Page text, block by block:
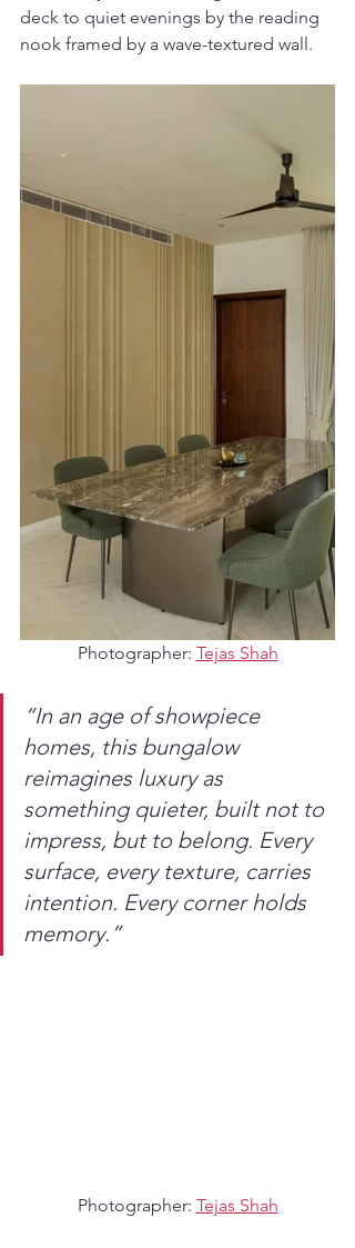
deck to quiet evenings by the reading
nook framed by a wave-textured wall.
Photographer: Tejas Shah
“In an age of showpiece
homes, this bungalow
reimagines luxury as
something quieter, built not to
impress, but to belong. Every
surface, every texture, carries
intention. Every corner holds
memory.”
Photographer: Tejas Shah